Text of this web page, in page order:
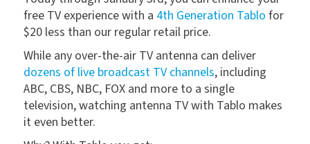
free TV experience with a 4th Generation Tablo for
$20 less than our regular retail price.
While any over-the-air TV antenna can deliver
dozens of live broadcast TV channels, including
ABC, CBS, NBC, FOX and more to a single
television, watching antenna TV with Tablo makes
it even better.